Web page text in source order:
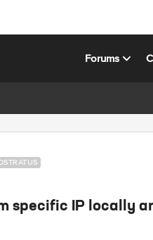
Forums
specific IP locally